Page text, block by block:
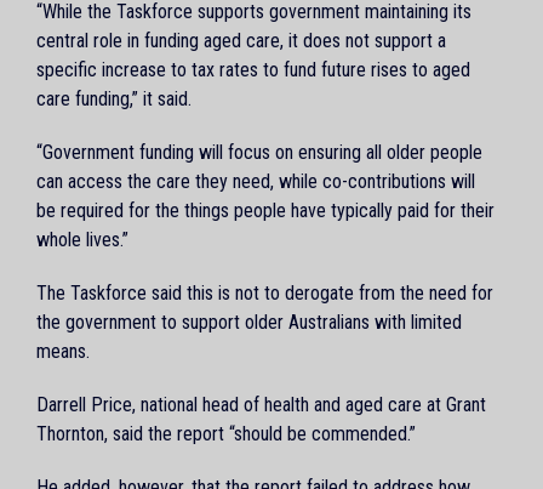
“While the Taskforce supports government maintaining its
central role in funding aged care, it does not support a
specific increase to tax rates to fund future rises to aged
care funding,” it said.
“Government funding will focus on ensuring all older people
can access the care they need, while co-contributions will
be required for the things people have typically paid for their
whole lives.”
The Taskforce said this is not to derogate from the need for
the government to support older Australians with limited
means.
Darrell Price, national head of health and aged care at Grant
Thornton, said the report “should be commended.”